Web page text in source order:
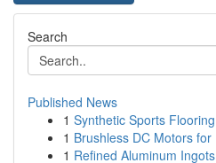
Search
Published News
1 Synthetic Sports
1 Brushless DC Motors
1 Refined Aluminum